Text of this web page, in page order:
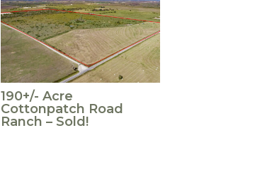
190+/- Acre
Cottonpatch Road
Ranch – Sold!